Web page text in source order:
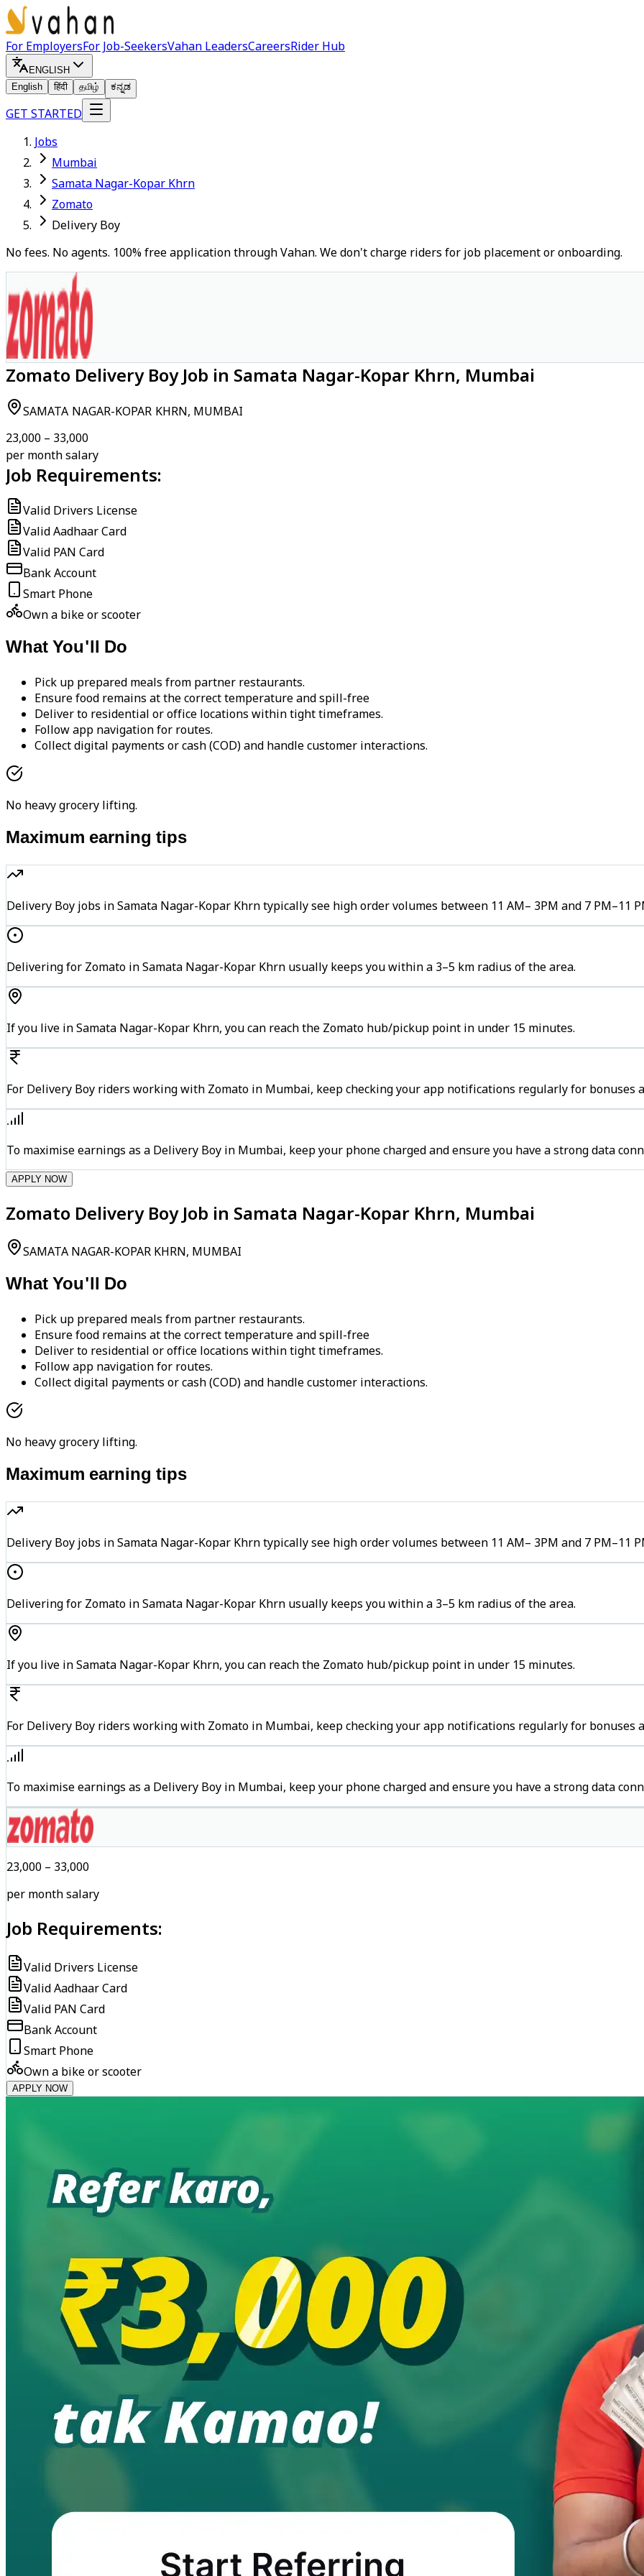
For EmployersFor Job-SeekersVahan LeadersCareersRider Hub
ENGLISH
English
हिंदी தமிழ் ಕನ್ನಡ
GET STARTED
Jobs
Mumbai
Samata Nagar-Kopar Khrn
Zomato
Delivery Boy
No fees. No agents. 100% free application through Vahan. We don't charge riders for job placement or onboarding.
Zomato Delivery Boy Job in Samata Nagar-Kopar Khrn, Mumbai
SAMATA NAGAR-KOPAR KHRN, MUMBAI
₹23,000 – ₹33,000
per month salary
Job Requirements:
Valid Drivers License
Valid Aadhaar Card
Valid PAN Card
Bank Account
Smart Phone
Own a bike or scooter
What You'll Do
Pick up prepared meals from partner restaurants.
Ensure food remains at the correct temperature and spill-free
Deliver to residential or office locations within tight timeframes.
Follow app navigation for routes.
Collect digital payments or cash (COD) and handle customer interactions.
No heavy grocery lifting.
Maximum earning tips
Delivery Boy jobs in Samata Nagar-Kopar Khrn typically see high order volumes between 11 AM– 3PM and 7 PM–11
Delivering for Zomato in Samata Nagar-Kopar Khrn usually keeps you within a 3–5 km radius of the area.
If you live in Samata Nagar-Kopar Khrn, you can reach the Zomato hub/pickup point in under 15 minutes.
For Delivery Boy riders working with Zomato in Mumbai, keep checking your app notifications regularly for bonuses
To maximise earnings as a Delivery Boy in Mumbai, keep your phone charged and ensure you have a strong data
APPLY NOW
Zomato Delivery Boy Job in Samata Nagar-Kopar Khrn, Mumbai
SAMATA NAGAR-KOPAR KHRN, MUMBAI
What You'll Do
Pick up prepared meals from partner restaurants.
Ensure food remains at the correct temperature and spill-free
Deliver to residential or office locations within tight timeframes.
Follow app navigation for routes.
Collect digital payments or cash (COD) and handle customer interactions.
No heavy grocery lifting.
Maximum earning tips
Delivery Boy jobs in Samata Nagar-Kopar Khrn typically see high order volumes between 11 AM– 3PM and 7 PM–11
Delivering for Zomato in Samata Nagar-Kopar Khrn usually keeps you within a 3–5 km radius of the area.
If you live in Samata Nagar-Kopar Khrn, you can reach the Zomato hub/pickup point in under 15 minutes.
For Delivery Boy riders working with Zomato in Mumbai, keep checking your app notifications regularly for bonuses
To maximise earnings as a Delivery Boy in Mumbai, keep your phone charged and ensure you have a strong data
₹23,000 – ₹33,000
per month salary
Job Requirements:
Valid Drivers License
Valid Aadhaar Card
Valid PAN Card
Bank Account
Smart Phone
Own a bike or scooter
APPLY NOW